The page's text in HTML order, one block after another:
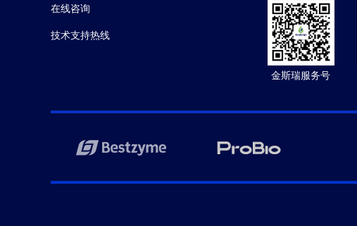
在线咨询
技术支持热线
金斯瑞服务号